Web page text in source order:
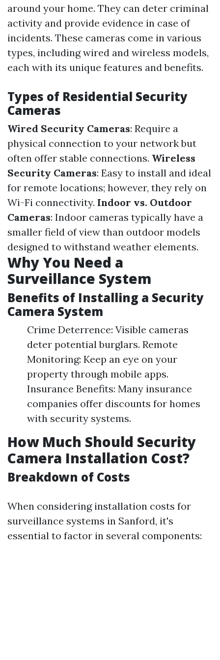
around your home. They can deter criminal
activity and provide evidence in case of
incidents. These cameras come in various
types, including wired and wireless models,
each with its unique features and benefits.
Types of Residential Security
Cameras
Wired Security Cameras: Require a
physical connection to your network but
often offer stable connections. Wireless
Security Cameras: Easy to install and ideal
for remote locations; however, they rely on
Wi-Fi connectivity. Indoor vs. Outdoor
Cameras: Indoor cameras typically have a
smaller field of view than outdoor models
designed to withstand weather elements.
Why You Need a
Surveillance System
Benefits of Installing a Security
Camera System
Crime Deterrence: Visible cameras
deter potential burglars. Remote
Monitoring: Keep an eye on your
property through mobile apps.
Insurance Benefits: Many insurance
companies offer discounts for homes
with security systems.
How Much Should Security
Camera Installation Cost?
Breakdown of Costs
When considering installation costs for
surveillance systems in Sanford, it's
essential to factor in several components: